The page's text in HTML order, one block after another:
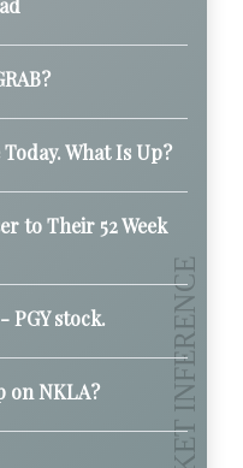
What Is Up?
to Their 52 Week
PGY stock.
on NKLA?